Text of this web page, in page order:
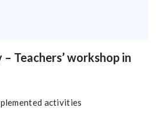
Teachers’ workshop in
activities